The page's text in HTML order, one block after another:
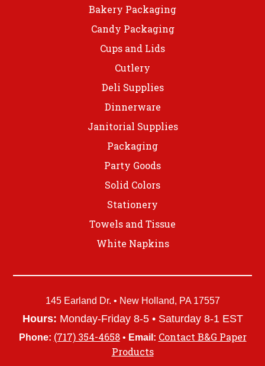
Bakery Packaging
Candy Packaging
Cups and Lids
Cutlery
Deli Supplies
Dinnerware
Janitorial Supplies
Packaging
Party Goods
Solid Colors
Stationery
Towels and Tissue
White Napkins
145 Earland Dr. • New Holland, PA 17557
Hours: Monday-Friday 8-5 • Saturday 8-1 EST
Phone: (717) 354-4658• Email: Contact B&G Paper
Products